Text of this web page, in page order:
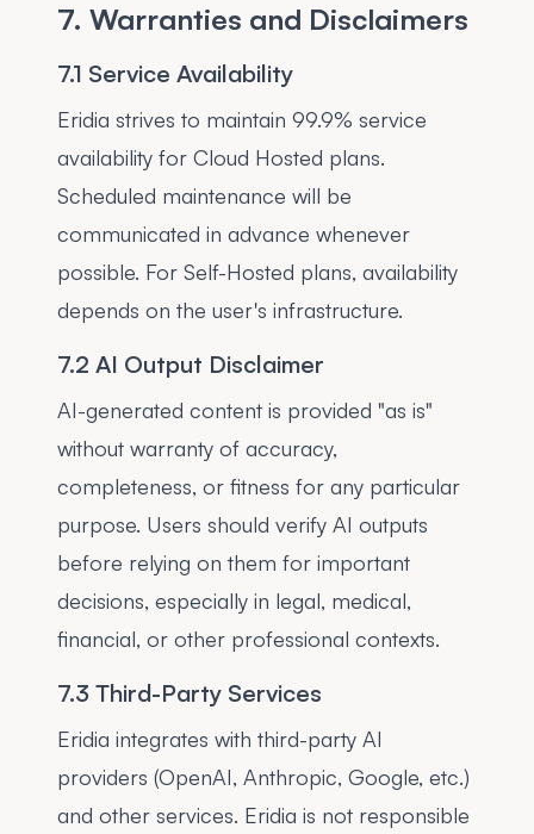
7. Warranties and Disclaimers
7.1 Service Availability
Eridia strives to maintain 99.9% service
availability for Cloud Hosted plans.
Scheduled maintenance will be
communicated in advance whenever
possible. For Self-Hosted plans, availability
depends on the user's infrastructure.
7.2 AI Output Disclaimer
AI-generated content is provided "as is"
without warranty of accuracy,
completeness, or fitness for any particular
purpose. Users should verify AI outputs
before relying on them for important
decisions, especially in legal, medical,
financial, or other professional contexts.
7.3 Third-Party Services
Eridia integrates with third-party AI
providers (OpenAI, Anthropic, Google, etc.)
and other services. Eridia is not responsible